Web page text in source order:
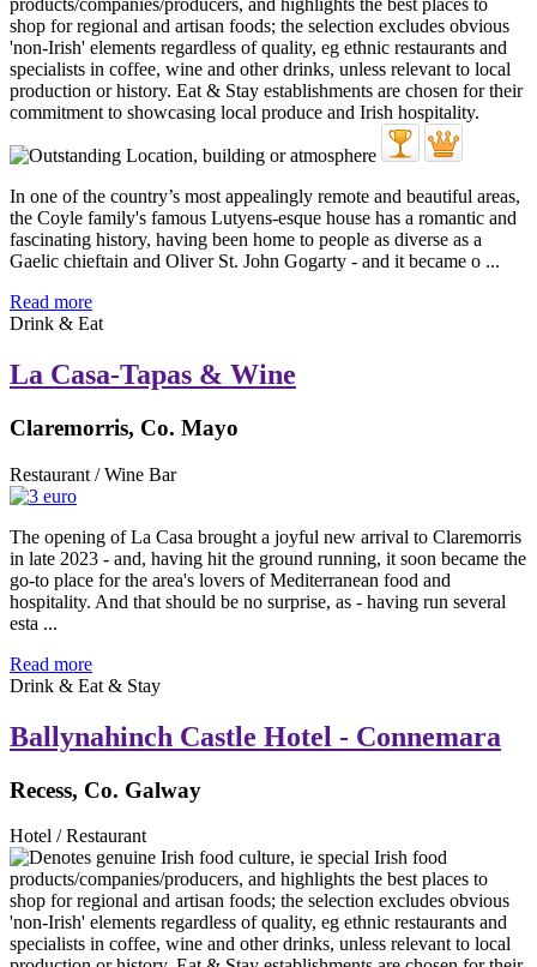
In one of the country’s most appealingly remote and beautiful areas,
the Coyle family's famous Lutyens-esque house has a romantic and
fascinating history, having been home to people as diverse as a
Gaelic chieftain and Oliver St. John Gogarty - and it became o ...
Read more
Drink & Eat
La Casa-Tapas & Wine
Claremorris, Co. Mayo
Restaurant / Wine Bar
The opening of La Casa brought a joyful new arrival to Claremorris
in late 2023 - and, having hit the ground running, it soon became the
go-to place for the area's lovers of Mediterranean food and
hospitality. And that should be no surprise, as - having run several
esta ...
Read more
Drink & Eat & Stay
Ballynahinch Castle Hotel - Connemara
Recess, Co. Galway
Hotel / Restaurant